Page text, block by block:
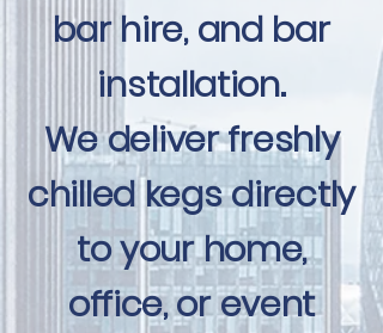
bar hire, and bar
installation.
We deliver freshly
chilled kegs directly
to your home,
office, or event